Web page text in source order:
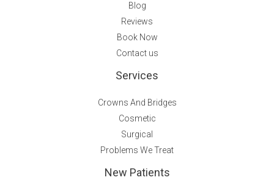
Blog
Reviews
Book Now
Contact us
Services
Crowns And Bridges
Cosmetic
Surgical
Problems We Treat
New Patients